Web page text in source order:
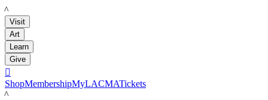
LACMA
Visit
Art
Learn
Give

ShopMembershipMyLACMATickets
LACMA